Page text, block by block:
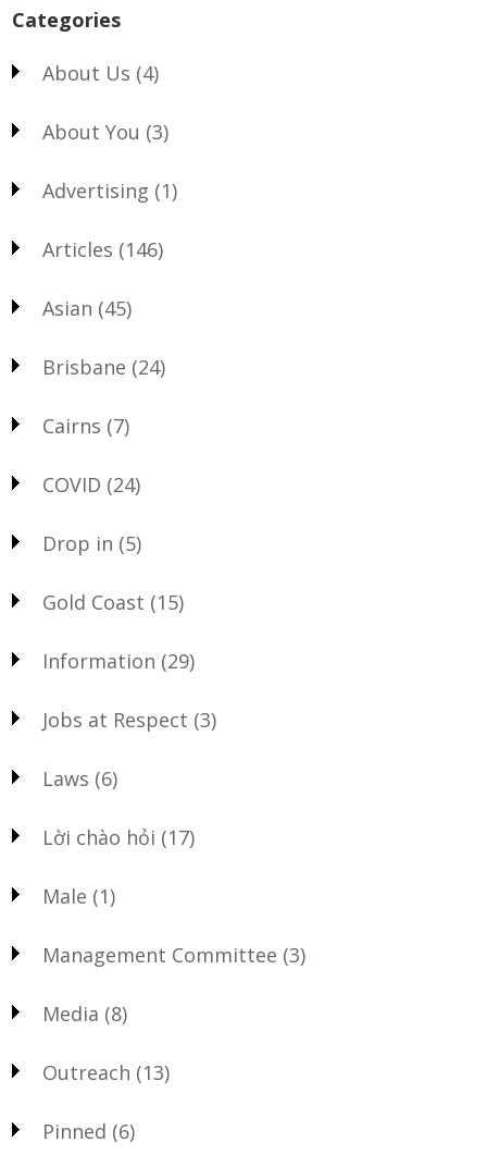
Categories
About Us (4)
About You (3)
Advertising (1)
Articles (146)
Asian (45)
Brisbane (24)
Cairns (7)
COVID (24)
Drop in (5)
Gold Coast (15)
Information (29)
Jobs at Respect (3)
Laws (6)
Lời chào hỏi (17)
Male (1)
Management Committee (3)
Media (8)
Outreach (13)
Pinned (6)